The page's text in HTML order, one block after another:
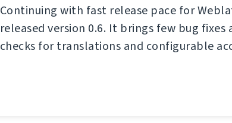
Continuing with fast release pace for
released version 0.6. It brings few bug fixes
checks for translations and configurable